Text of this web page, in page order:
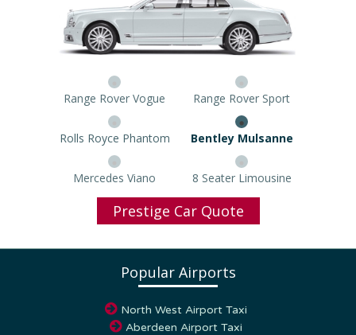
Range Rover Vogue Range Rover Sport
Rolls Royce Phantom Bentley Mulsanne
Mercedes Viano 8 Seater Limousine
Prestige Car Quote
Popular Airports
North West Airport Taxi
Aberdeen Airport Taxi